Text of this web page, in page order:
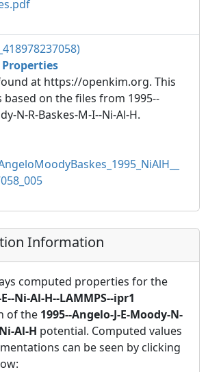
Properties
at https://openkim.org. This
based on the files from 1995--
N-R-Baskes-M-I--Ni-Al-H.
Information
computed properties for the
Ni-Al-H--LAMMPS--ipr1
of the 1995--Angelo-J-E-Moody-N-
Al-H potential. Computed values
can be seen by clicking